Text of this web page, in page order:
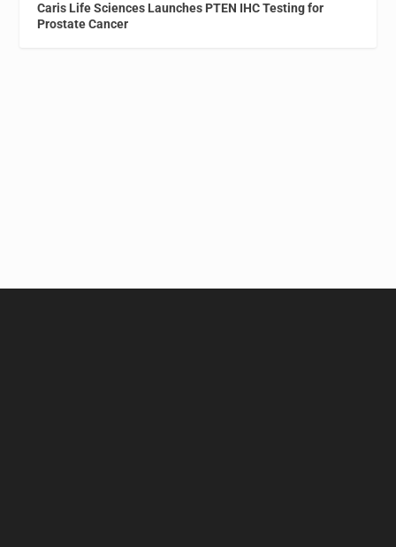
Caris Life Sciences Launches PTEN IHC Testing for
Prostate Cancer